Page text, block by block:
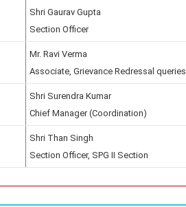
Shri Gaurav Gupta
Section Officer
Mr. Ravi Verma
Associate, Grievance Redressal queries
Shri Surendra Kumar
Chief Manager (Coordination)
Shri Than Singh
Section Officer, SPG II Section